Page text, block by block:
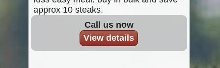
approx 10 steaks.
Call us now
View details